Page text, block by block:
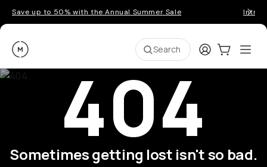
Save up to 50% with the Annual Summer Sale
Moment Search LoginCart:0
404
Sometimes getting lost isn't so bad.